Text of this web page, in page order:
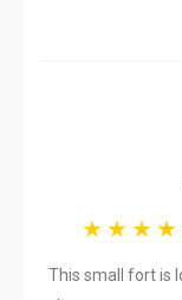
This small fort is